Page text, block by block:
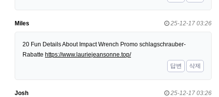
Miles 25-12-17 03:26
20 Fun Details About Impact Wrench Promo schlagschrauber-
Rabatte https://www.lauriejeansonne.top/
답변
삭제
Josh 25-12-17 03:26